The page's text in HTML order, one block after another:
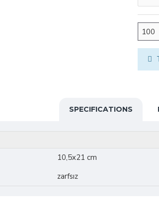
SPECIFICATIONS
10,5x21 cm
zarfsız